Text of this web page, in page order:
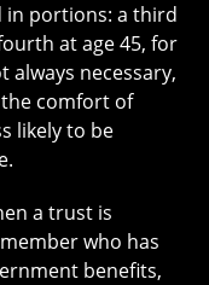
in portions: a third
at age 45, for
always necessary,
comfort of
likely to be
a trust is
who has
benefits,